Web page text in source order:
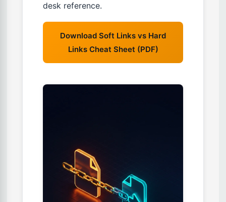
desk reference.
Download Soft Links vs Hard
Links Cheat Sheet (PDF)